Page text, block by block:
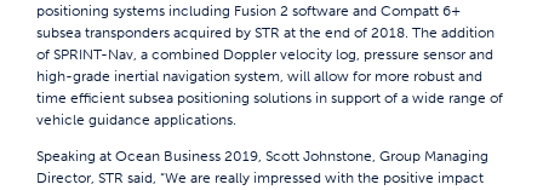
positioning systems including Fusion 2 software and Compatt 6+
subsea transponders acquired by STR at the end of 2018. The addition
of SPRINT-Nav, a combined Doppler velocity log, pressure sensor and
high-grade inertial navigation system, will allow for more robust and
time efficient subsea positioning solutions in support of a wide range of
vehicle guidance applications.
Speaking at Ocean Business 2019, Scott Johnstone, Group Managing
Director, STR said, “We are really impressed with the positive impact